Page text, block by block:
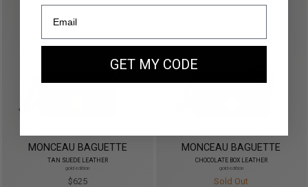
MONCEAU BAGUETTE
TAN SUEDE LEATHER
gold edition
$625
MONCEAU BAGUETTE
CHOCOLATE BOX LEATHER
gold edition
Sold Out
GET MY CODE